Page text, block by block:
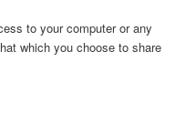
to your computer or any
which you choose to share